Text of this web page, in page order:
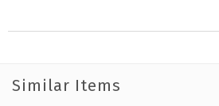
Similar Items